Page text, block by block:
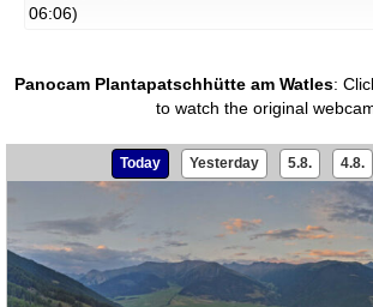
06:06)
Panocam Plantapatschhütte am Watles:
to watch the original
Today Yesterday 5.8. 4.8.